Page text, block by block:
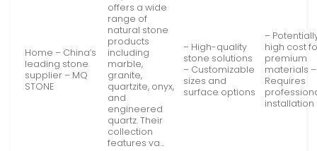
Home – China’s
leading stone
supplier – MQ
STONE
offers a wide
range of
natural stone
products
including
marble,
granite,
quartzite, onyx,
and
engineered
quartz. Their
collection
features va…
– High-quality
stone solutions
– Customizable
sizes and
surface options
–
high cost
premium
materials –
Requires
installation